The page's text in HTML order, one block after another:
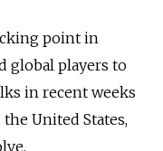
point in
global players to
in recent weeks
the United States,